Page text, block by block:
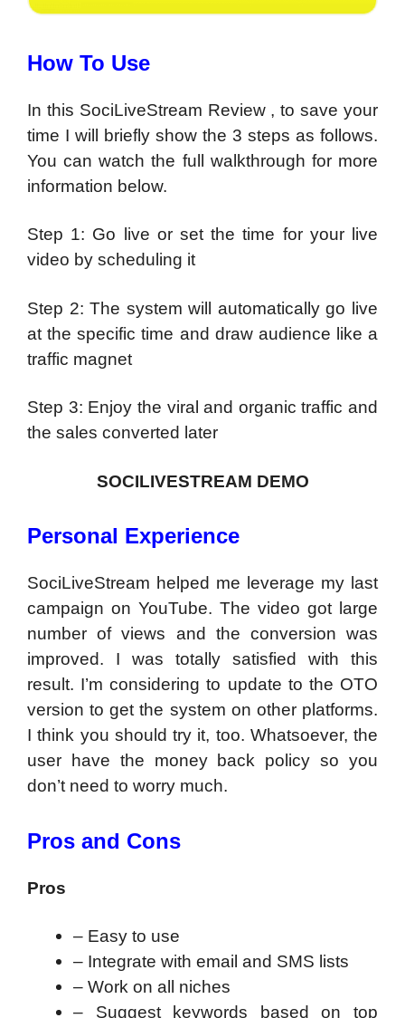
How To Use
In this SociLiveStream Review , to save your
time I will briefly show the 3 steps as follows.
You can watch the full walkthrough for more
information below.
Step 1: Go live or set the time for your live
video by scheduling it
Step 2: The system will automatically go live
at the specific time and draw audience like a
traffic magnet
Step 3: Enjoy the viral and organic traffic and
the sales converted later
SOCILIVESTREAM DEMO
Personal Experience
SociLiveStream helped me leverage my last
campaign on YouTube. The video got large
number of views and the conversion was
improved. I was totally satisfied with this
result. I’m considering to update to the OTO
version to get the system on other platforms.
I think you should try it, too. Whatsoever, the
user have the money back policy so you
don’t need to worry much.
Pros and Cons
Pros
– Easy to use
– Integrate with email and SMS lists
– Work on all niches
– Suggest keywords based on top